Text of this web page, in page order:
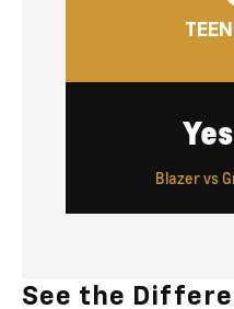
Yes
Blazer vs
See the